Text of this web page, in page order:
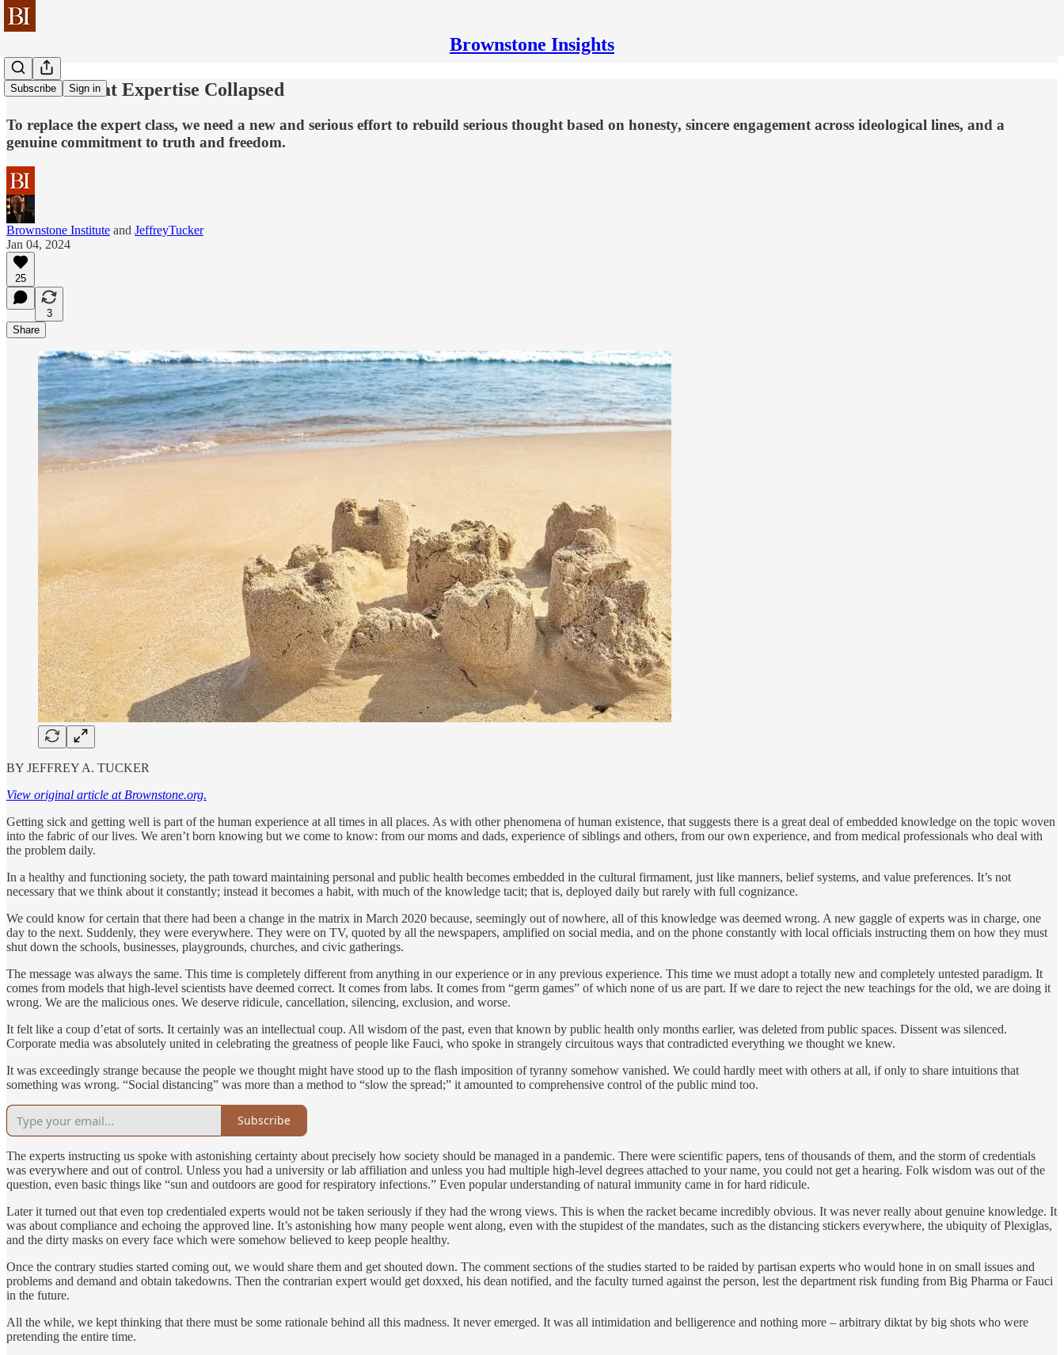
Brownstone Insights
Subscribe Sign in
The Year that Expertise Collapsed
To replace the expert class, we need a new and serious effort to rebuild serious thought based on honesty, sincere engagement across ideological lines, and a
genuine commitment to truth and freedom.
Brownstone Institute and JeffreyTucker
Jan 04, 2024
25
3
Share
BY JEFFREY A. TUCKER
View original article at Brownstone.org.
Getting sick and getting well is part of the human experience at all times in all places. As with other phenomena of human existence, that suggests there is a great deal of embedded knowledge on the topic woven
into the fabric of our lives. We aren’t born knowing but we come to know: from our moms and dads, experience of siblings and others, from our own experience, and from medical professionals who deal with
the problem daily.
In a healthy and functioning society, the path toward maintaining personal and public health becomes embedded in the cultural firmament, just like manners, belief systems, and value preferences. It’s not
necessary that we think about it constantly; instead it becomes a habit, with much of the knowledge tacit; that is, deployed daily but rarely with full cognizance.
We could know for certain that there had been a change in the matrix in March 2020 because, seemingly out of nowhere, all of this knowledge was deemed wrong. A new gaggle of experts was in charge, one
day to the next. Suddenly, they were everywhere. They were on TV, quoted by all the newspapers, amplified on social media, and on the phone constantly with local officials instructing them on how they must
shut down the schools, businesses, playgrounds, churches, and civic gatherings.
The message was always the same. This time is completely different from anything in our experience or in any previous experience. This time we must adopt a totally new and completely untested paradigm. It
comes from models that high-level scientists have deemed correct. It comes from labs. It comes from “germ games” of which none of us are part. If we dare to reject the new teachings for the old, we are doing it
wrong. We are the malicious ones. We deserve ridicule, cancellation, silencing, exclusion, and worse.
It felt like a coup d’etat of sorts. It certainly was an intellectual coup. All wisdom of the past, even that known by public health only months earlier, was deleted from public spaces. Dissent was silenced.
Corporate media was absolutely united in celebrating the greatness of people like Fauci, who spoke in strangely circuitous ways that contradicted everything we thought we knew.
It was exceedingly strange because the people we thought might have stood up to the flash imposition of tyranny somehow vanished. We could hardly meet with others at all, if only to share intuitions that
something was wrong. “Social distancing” was more than a method to “slow the spread;” it amounted to comprehensive control of the public mind too.
Subscribe
The experts instructing us spoke with astonishing certainty about precisely how society should be managed in a pandemic. There were scientific papers, tens of thousands of them, and the storm of credentials
was everywhere and out of control. Unless you had a university or lab affiliation and unless you had multiple high-level degrees attached to your name, you could not get a hearing. Folk wisdom was out of the
question, even basic things like “sun and outdoors are good for respiratory infections.” Even popular understanding of natural immunity came in for hard ridicule.
Later it turned out that even top credentialed experts would not be taken seriously if they had the wrong views. This is when the racket became incredibly obvious. It was never really about genuine knowledge. It
was about compliance and echoing the approved line. It’s astonishing how many people went along, even with the stupidest of the mandates, such as the distancing stickers everywhere, the ubiquity of Plexiglas,
and the dirty masks on every face which were somehow believed to keep people healthy.
Once the contrary studies started coming out, we would share them and get shouted down. The comment sections of the studies started to be raided by partisan experts who would hone in on small issues and
problems and demand and obtain takedowns. Then the contrarian expert would get doxxed, his dean notified, and the faculty turned against the person, lest the department risk funding from Big Pharma or Fauci
in the future.
All the while, we kept thinking that there must be some rationale behind all this madness. It never emerged. It was all intimidation and belligerence and nothing more – arbitrary diktat by big shots who were
pretending the entire time.